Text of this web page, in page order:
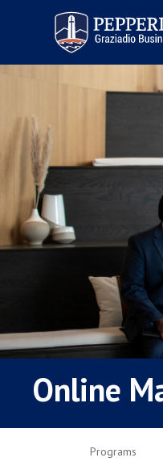
Pepperdine |
Business School
Online
Programs